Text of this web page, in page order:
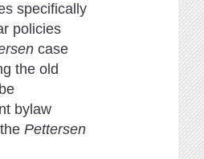
specifically
policies
case
the old
bylaw
Pettersen